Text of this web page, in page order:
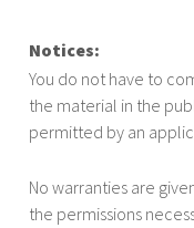
Notices:
You do not have to
the material in the
permitted by an
No warranties are
the permissions